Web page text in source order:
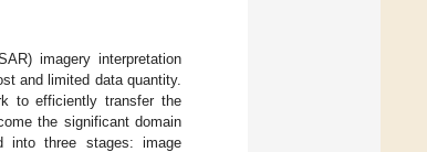
imagery interpretation
and limited data quantity.
to efficiently transfer the
the significant domain
into three stages: image